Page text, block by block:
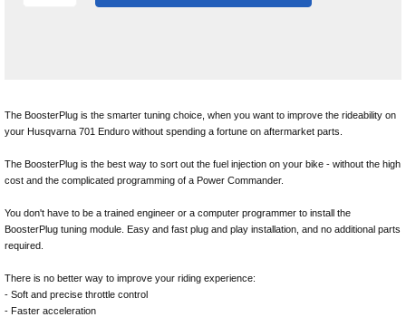
The BoosterPlug is the smarter tuning choice, when you want to improve the rideability on
your Husqvarna 701 Enduro without spending a fortune on aftermarket parts.
The BoosterPlug is the best way to sort out the fuel injection on your bike - without the high
cost and the complicated programming of a Power Commander.
You don't have to be a trained engineer or a computer programmer to install the
BoosterPlug tuning module. Easy and fast plug and play installation, and no additional parts
required.
There is no better way to improve your riding experience:
- Soft and precise throttle control
- Faster acceleration